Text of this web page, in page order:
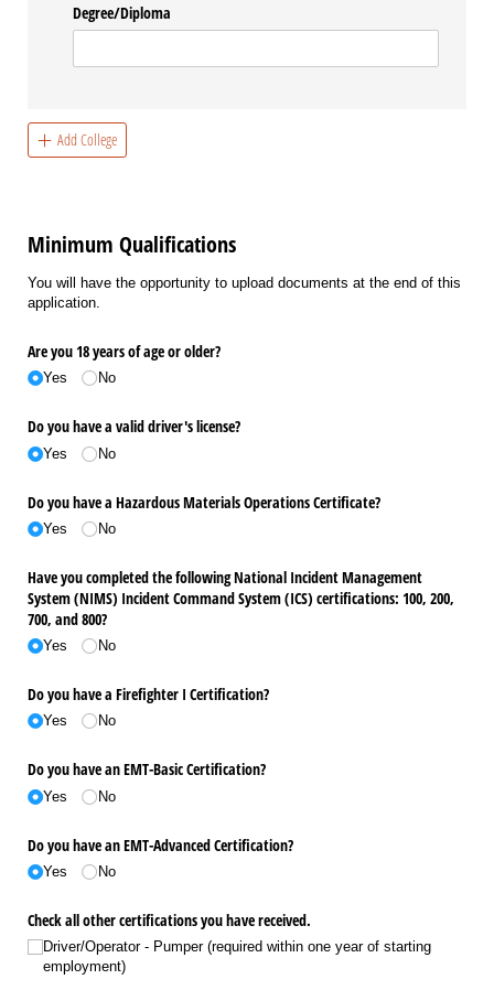
Degree/​Diploma
Add College
Minimum Qualifications
You will have the opportunity to upload documents at the end of this
application.
Are you 18 years of age or older?
Yes No
Do you have a valid driver's license?
Yes No
Do you have a Hazardous Materials Operations Certificate?
Yes No
Have you completed the following National Incident Management
System (NIMS) Incident Command System (ICS) certifications: 100, 200,
700, and 800?
Yes No
Do you have a Firefighter I Certification?
Yes No
Do you have an EMT-Basic Certification?
Yes No
Do you have an EMT-Advanced Certification?
Yes No
Check all other certifications you have received.
Driver/​Operator - Pumper (required within one year of starting
employment)